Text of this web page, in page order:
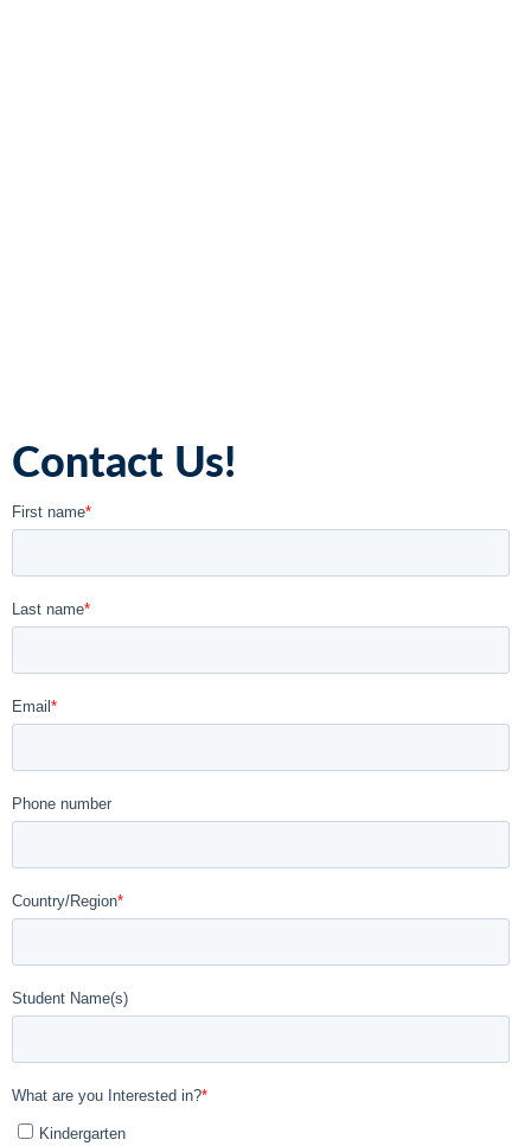
Contact Us!